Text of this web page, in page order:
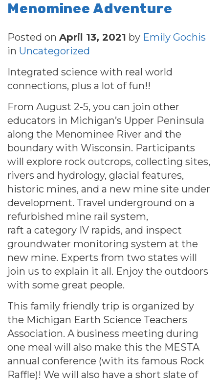
Menominee Adventure
Posted on April 13, 2021 by Emily Gochis
in Uncategorized
Integrated science with real world
connections, plus a lot of fun!!
From August 2-5, you can join other
educators in Michigan’s Upper Peninsula
along the Menominee River and the
boundary with Wisconsin. Participants
will explore rock outcrops, collecting sites,
rivers and hydrology, glacial features,
historic mines, and a new mine site under
development. Travel underground on a
refurbished mine rail system,
raft a category IV rapids, and inspect
groundwater monitoring system at the
new mine. Experts from two states will
join us to explain it all. Enjoy the outdoors
with some great people.
This family friendly trip is organized by
the Michigan Earth Science Teachers
Association. A business meeting during
one meal will also make this the MESTA
annual conference (with its famous Rock
Raffle)! We will also have a short slate of